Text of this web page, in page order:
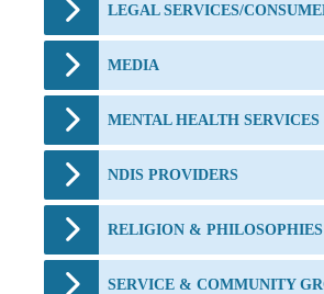
MEDIA
NDIS PROVIDERS
RELIGION & PHILOSOPHIES